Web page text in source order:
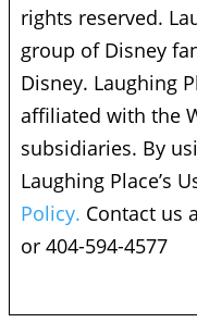
rights reserved.
group of Disney
Disney. Laughing
affiliated with the
subsidiaries. By
Laughing Place’s
Policy. Contact us
or 404-594-4577